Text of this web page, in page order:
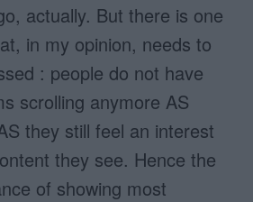
actually. But there is one
in my opinion, needs to
: people do not have
scrolling anymore AS
they still feel an interest
they see. Hence the
of showing most